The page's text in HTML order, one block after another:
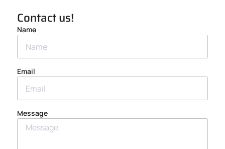
Contact us!
Name
Email
Message